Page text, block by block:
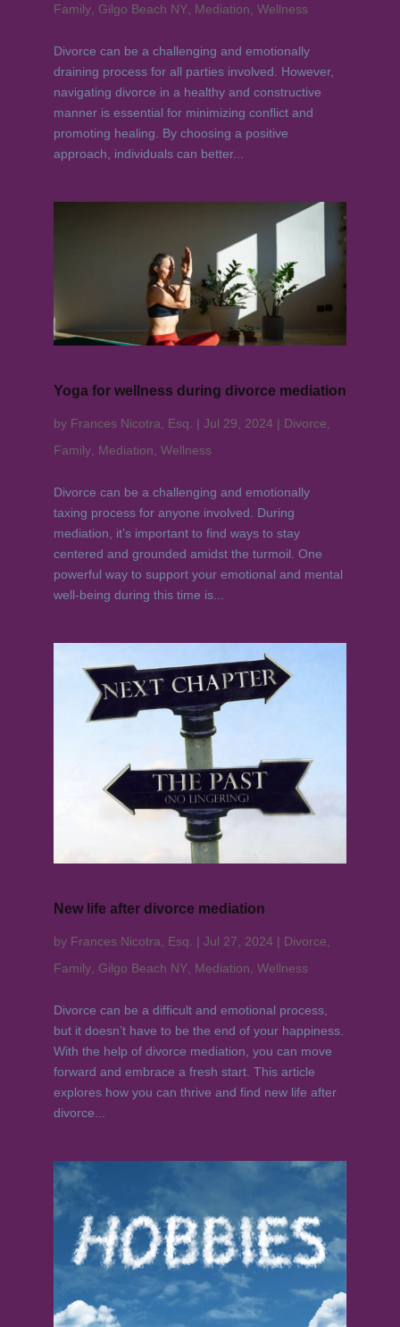
Family, Gilgo Beach NY, Mediation Wellness
Divorce can be a challenging and emotionally
draining process for all parties involved. However,
navigating divorce in a healthy and constructive
manner is essential for minimizing conflict and
promoting healing. By choosing a positive
approach, individuals can better...
Yoga for wellness during divorce mediation
by Frances Nicotra, Esq. | Jul 29, 2024| Divorce
Family, Mediation Wellness
Divorce can be a challenging and emotionally
taxing process for anyone involved. During
mediation, it’s important to find ways to stay
centered and grounded amidst the turmoil. One
powerful way to support your emotional and mental
well-being during this time is...
New life after divorce mediation
by Frances Nicotra, Esq. | Jul 27, 2024| Divorce
Family, Gilgo Beach NY, Mediation Wellness
Divorce can be a difficult and emotional process,
but it doesn’t have to be the end of your happiness.
With the help of divorce mediation, you can move
forward and embrace a fresh start. This article
explores how you can thrive and find new life after
divorce...